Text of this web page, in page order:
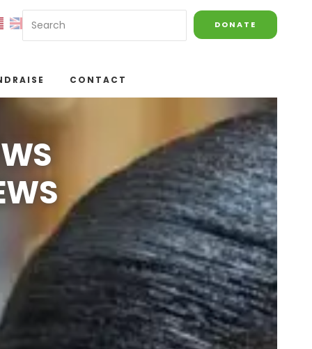
DONATE
CONTACT